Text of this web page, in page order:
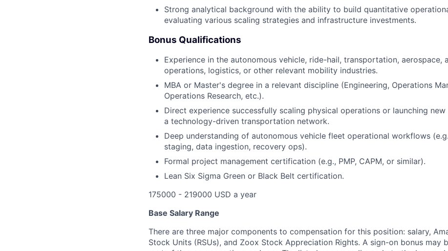
Strong analytical background with the ability to build quantitative
evaluating various scaling strategies and infrastructure investments.
Bonus Qualifications
Experience in the autonomous vehicle, ride-hail, transportation, aerospace,
operations, logistics, or other relevant mobility industries.
MBA or Master's degree in a relevant discipline (Engineering, Operations
Operations Research, etc.).
Direct experience successfully scaling physical operations or launching
a technology-driven transportation network.
Deep understanding of autonomous vehicle fleet operational workflows
staging, data ingestion, recovery ops).
Formal project management certification (e.g., PMP, CAPM, or similar).
Lean Six Sigma Green or Black Belt certification.
175000 - 219000 USD a year
Base Salary Range
There are three major components to compensation for this position: salary,
Stock Units (RSUs), and Zoox Stock Appreciation Rights. A sign-on bonus may